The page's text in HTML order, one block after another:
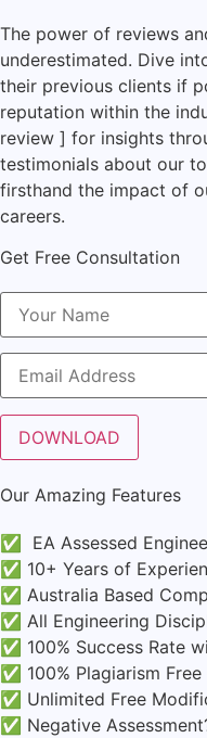
The power of reviews
underestimated. Dive
their previous clients if
reputation within the
review ] for insights
testimonials about our
firsthand the impact of
careers.
Get Free Consultation
Our Amazing Features
✅ EA Assessed
✅ 10+ Years of
✅ Australia Based
✅ All Engineering
✅ 100% Success Rate
✅ 100% Plagiarism
✅ Unlimited Free
✅ Negative